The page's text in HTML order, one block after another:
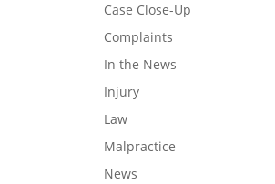
Case Close-Up
Complaints
In the News
Injury
Law
Malpractice
News